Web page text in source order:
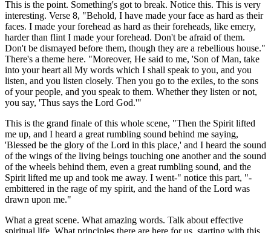
This is the point. Something's got to break. Notice this. This is very
interesting. Verse 8, "Behold, I have made your face as hard as their
faces. I made your forehead as hard as their foreheads, like emery,
harder than flint I made your forehead. Don't be afraid of them.
Don't be dismayed before them, though they are a rebellious house."
There's a theme here. "Moreover, He said to me, 'Son of Man, take
into your heart all My words which I shall speak to you, and you
listen, and you listen closely. Then you go to the exiles, to the sons
of your people, and you speak to them. Whether they listen or not,
you say, 'Thus says the Lord God.'"
This is the grand finale of this whole scene, "Then the Spirit lifted
me up, and I heard a great rumbling sound behind me saying,
'Blessed be the glory of the Lord in this place,' and I heard the sound
of the wings of the living beings touching one another and the sound
of the wheels behind them, even a great rumbling sound, and the
Spirit lifted me up and took me away. I went-" notice this part, "-
embittered in the rage of my spirit, and the hand of the Lord was
drawn upon me."
What a great scene. What amazing words. Talk about effective
spiritual life. What principles there are here for us, starting with this.